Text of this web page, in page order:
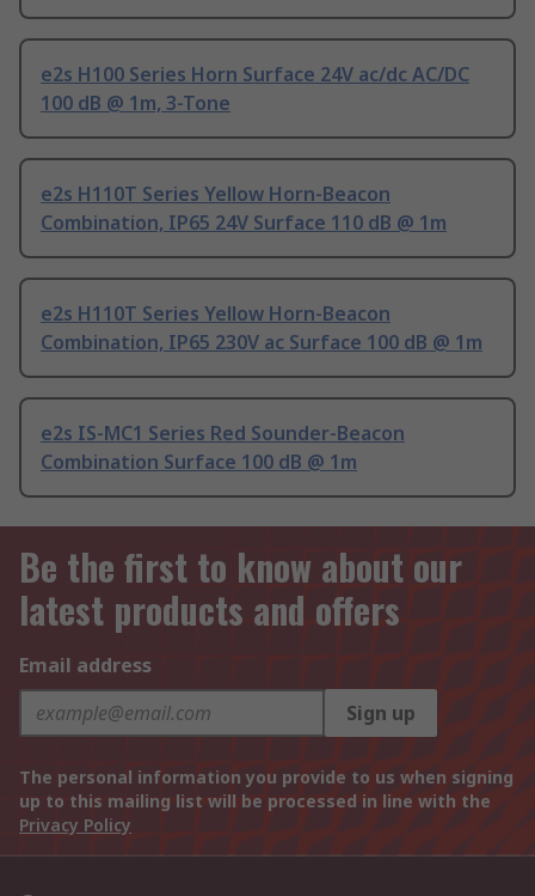
e2s H100 Series Horn Surface 24V ac/dc AC/DC
100 dB @ 1m, 3-Tone
e2s H110T Series Yellow Horn-Beacon
Combination, IP65 24V Surface 110 dB @ 1m
e2s H110T Series Yellow Horn-Beacon
Combination, IP65 230V ac Surface 100 dB @ 1m
e2s IS-MC1 Series Red Sounder-Beacon
Combination Surface 100 dB @ 1m
Be the first to know about our
latest products and offers
Email address
Sign up
The personal information you provide to us when signing
up to this mailing list will be processed in line with the
Privacy Policy